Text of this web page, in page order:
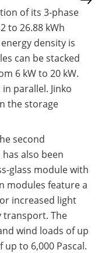
of its 3-phase
to 26.88 kWh
density is
can be stacked
6 kW to 20 kW.
parallel. Jinko
the storage
second
also been
glass module with
modules feature a
increased light
transport. The
wind loads of up
up to 6,000 Pascal.